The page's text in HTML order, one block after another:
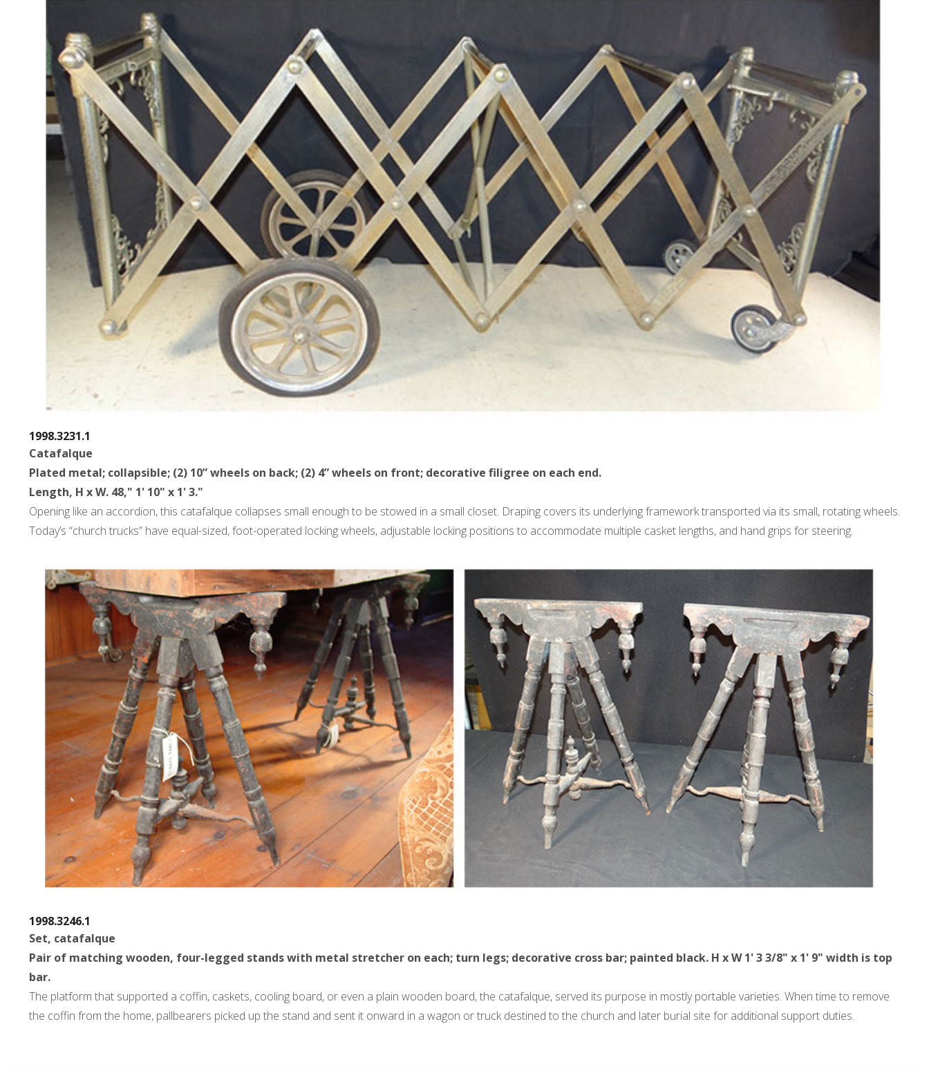
1998.3231.1
Catafalque
Plated metal; collapsible; (2) 10” wheels on back; (2) 4” wheels on front; decorative filigree on each end.
Length, H x W. 48," 1' 10" x 1' 3."
Opening like an accordion, this catafalque collapses small enough to be stowed in a small closet. Draping covers its underlying framework transported via its small, rotating wheels.
Today’s “church trucks” have equal-sized, foot-operated locking wheels, adjustable locking positions to accommodate multiple casket lengths, and hand grips for steering.
1998.3246.1
Set, catafalque
Pair of matching wooden, four-legged stands with metal stretcher on each; turn legs; decorative cross bar; painted black. H x W 1' 3 3/8" x 1' 9" width is top
bar.
The platform that supported a coffin, caskets, cooling board, or even a plain wooden board, the catafalque, served its purpose in mostly portable varieties. When time to remove
the coffin from the home, pallbearers picked up the stand and sent it onward in a wagon or truck destined to the church and later burial site for additional support duties.